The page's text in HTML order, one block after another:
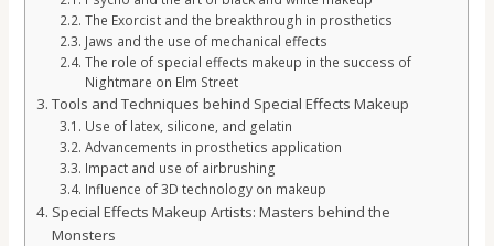
The Exorcist and the breakthrough in prosthetics
Jaws and the use of mechanical effects
The role of special effects makeup in the success of
Nightmare on Elm Street
Tools and Techniques behind Special Effects Makeup
Use of latex, silicone, and gelatin
Advancements in prosthetics application
Impact and use of airbrushing
Influence of 3D technology on makeup
Special Effects Makeup Artists: Masters behind the
Monsters